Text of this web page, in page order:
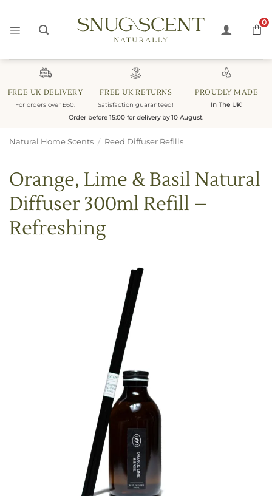
content
0
FREE UK DELIVERY
For orders over £60.
FREE UK RETURNS
Satisfaction guaranteed!
PROUDLY MADE
In The UK!
Order before 15:00 for delivery by 10 August.
Natural Home Scents / Reed Diffuser Refills
Orange, Lime & Basil Natural
Diffuser 300ml Refill –
Refreshing